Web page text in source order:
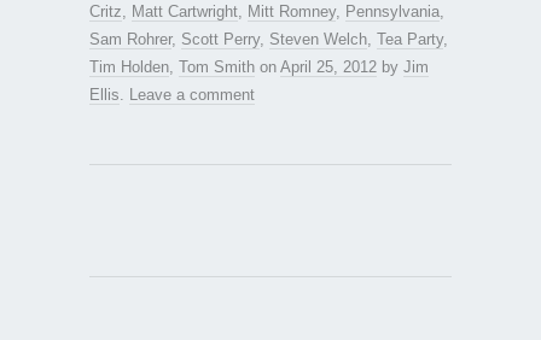
Critz
Matt Cartwright Mitt Romney, Pennsylvania
Sam Rohrer, Scott Perry, Steven Welch Tea Party,
Tim Holden Tom Smith on April 25, 2012 by Jim
Ellis
Leave a comment